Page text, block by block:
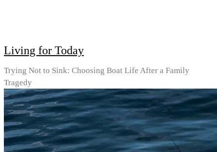
Living for Today
Trying Not to Sink: Choosing Boat Life After a Family
Tragedy